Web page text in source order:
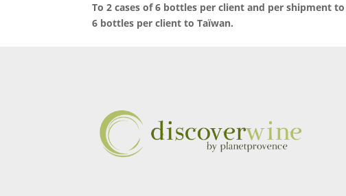
To 2 cases of 6 bottles per client and per shipment
6 bottles per client to Taïwan.